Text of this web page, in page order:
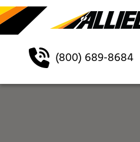
(800) 689-8684